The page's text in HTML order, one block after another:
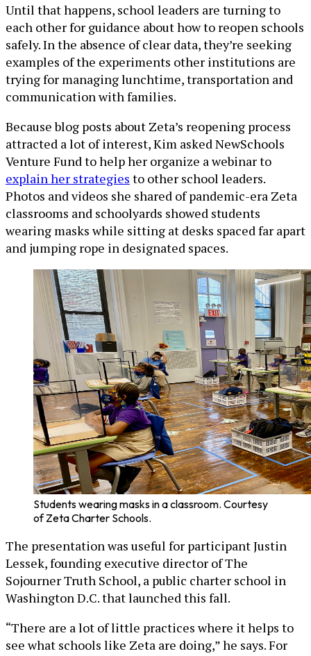
Until that happens, school leaders are turning to
each other for guidance about how to reopen schools
safely. In the absence of clear data, they’re seeking
examples of the experiments other institutions are
trying for managing lunchtime, transportation and
communication with families.
Because blog posts about Zeta’s reopening process
attracted a lot of interest, Kim asked NewSchools
Venture Fund to help her organize a webinar to
explain her strategies to other school leaders.
Photos and videos she shared of pandemic-era Zeta
classrooms and schoolyards showed students
wearing masks while sitting at desks spaced far apart
and jumping rope in designated spaces.
Students wearing masks in a classroom. Courtesy
of Zeta Charter Schools.
The presentation was useful for participant Justin
Lessek, founding executive director of The
Sojourner Truth School, a public charter school in
Washington D.C. that launched this fall.
“There are a lot of little practices where it helps to
see what schools like Zeta are doing,” he says. For